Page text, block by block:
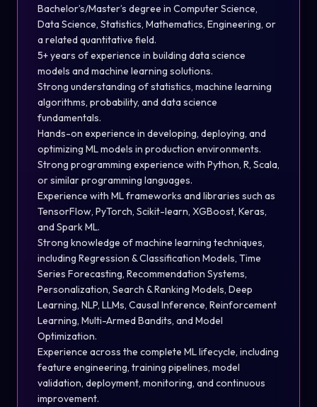
Bachelor’s/Master’s degree in Computer Science,
Data Science, Statistics, Mathematics, Engineering, or
a related quantitative field.
5+ years of experience in building data science
models and machine learning solutions.
Strong understanding of statistics, machine learning
algorithms, probability, and data science
fundamentals.
Hands-on experience in developing, deploying, and
optimizing ML models in production environments.
Strong programming experience with Python, R, Scala,
or similar programming languages.
Experience with ML frameworks and libraries such as
TensorFlow, PyTorch, Scikit-learn, XGBoost, Keras,
and Spark ML.
Strong knowledge of machine learning techniques,
including Regression & Classification Models, Time
Series Forecasting, Recommendation Systems,
Personalization, Search & Ranking Models, Deep
Learning, NLP, LLMs, Causal Inference, Reinforcement
Learning, Multi-Armed Bandits, and Model
Optimization.
Experience across the complete ML lifecycle, including
feature engineering, training pipelines, model
validation, deployment, monitoring, and continuous
improvement.